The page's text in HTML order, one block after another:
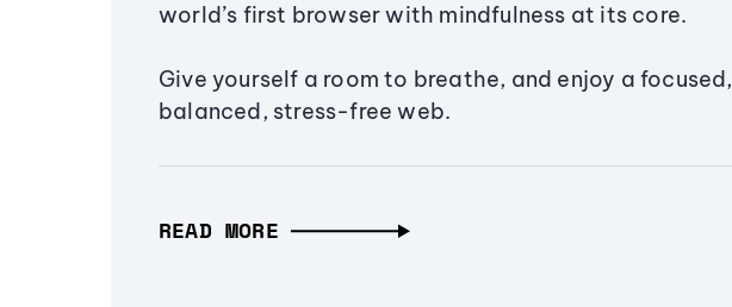
world’s first browser with mindfulness at its core.
Give yourself a room to breathe, and enjoy a focused,
balanced, stress-free web.
READ MORE